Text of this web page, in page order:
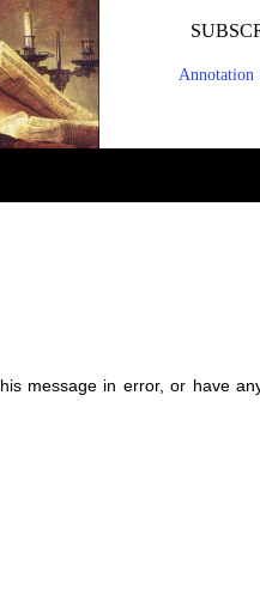
Annotation
message in error, or have